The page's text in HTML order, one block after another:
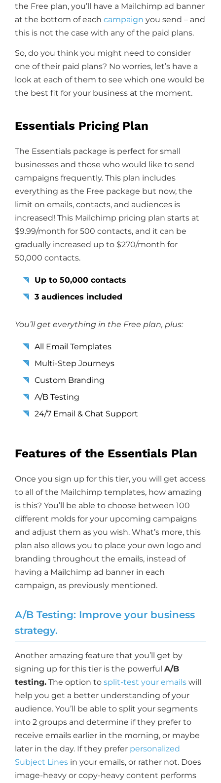
the Free plan, you’ll have a Mailchimp ad banner
at the bottom of each campaign you send – and
this is not the case with any of the paid plans.
So, do you think you might need to consider
one of their paid plans? No worries, let’s have a
look at each of them to see which one would be
the best fit for your business at the moment.
Essentials Pricing Plan
The Essentials package is perfect for small
businesses and those who would like to send
campaigns frequently. This plan includes
everything as the Free package but now, the
limit on emails, contacts, and audiences is
increased! This Mailchimp pricing plan starts at
$9.99/month for 500 contacts, and it can be
gradually increased up to $270/month for
50,000 contacts.
Up to 50,000 contacts
3 audiences included
You’ll get everything in the Free plan, plus:
All Email Templates
Multi-Step Journeys
Custom Branding
A/B Testing
24/7 Email & Chat Support
Features of the Essentials Plan
Once you sign up for this tier, you will get access
to all of the Mailchimp templates, how amazing
is this? You’ll be able to choose between 100
different molds for your upcoming campaigns
and adjust them as you wish. What’s more, this
plan also allows you to place your own logo and
branding throughout the emails, instead of
having a Mailchimp ad banner in each
campaign, as previously mentioned.
A/B Testing: Improve your business
strategy.
Another amazing feature that you’ll get by
signing up for this tier is the powerful A/B
testing. The option to split-test your emails will
help you get a better understanding of your
audience. You’ll be able to split your segments
into 2 groups and determine if they prefer to
receive emails earlier in the morning, or maybe
later in the day. If they prefer personalized
Subject Lines in your emails, or rather not. Does
image-heavy or copy-heavy content performs